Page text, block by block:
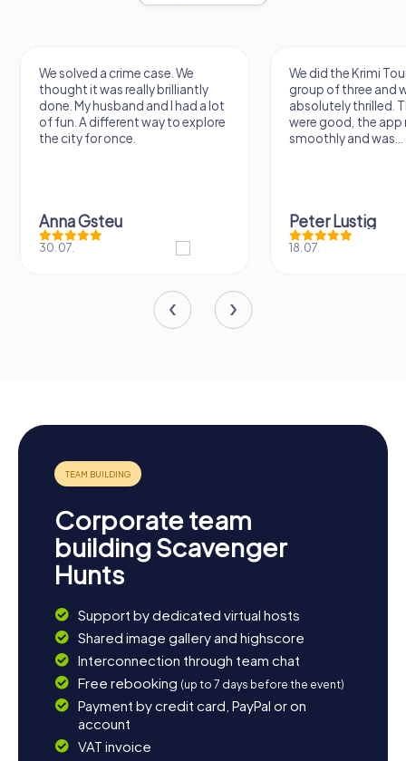
had a lot
explore
We did the Krimi Tour today as a
group of three and we're
absolutely thrilled. The puzzles
were good, the app ran
smoothly and was...
A
walk
of
Corporate team
building Scavenger
Hunts
Support by dedicated virtual hosts
Shared image gallery and highscore
Interconnection through team chat
Free rebooking (up to 7 days before the event)
Payment by credit card, PayPal or on
account
VAT invoice